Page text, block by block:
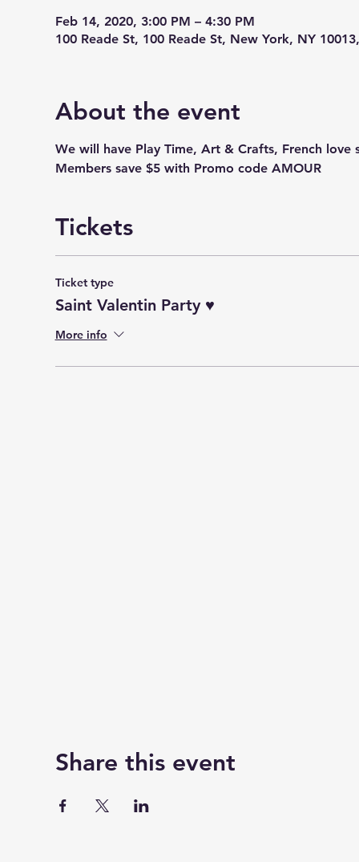
Feb 14, 2020, 3:00 PM – 4:30 PM
100 Reade St, 100 Reade St, New York, NY
About the event
We will have Play Time, Art & Crafts, French
Members save $5 with Promo code AMOUR
Tickets
Ticket type
Saint Valentin Party ♥️
More info
Share this event